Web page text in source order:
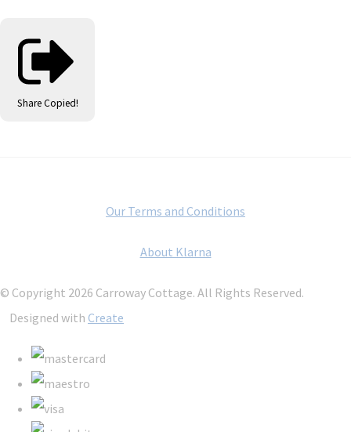
Share Copied!
Our Terms and Conditions
About Klarna
© Copyright 2026 Carroway Cottage. All Rights Reserved.
Designed with Create